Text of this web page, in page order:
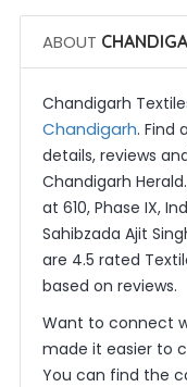
ABOUT
Chandigarh
Chandigarh. Find
details, reviews
Chandigarh Herald.
at 610, Phase IX,
Sahibzada Ajit
are 4.5 rated
based on reviews.
Want to connect
made it easier to
You can find the